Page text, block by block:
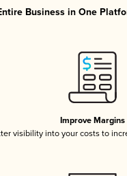
Business in One
Improve Margins
visibility into your costs to